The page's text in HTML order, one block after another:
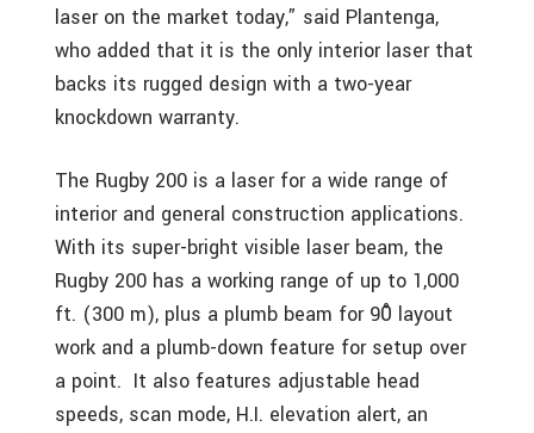
laser on the market today,” said Plantenga,
who added that it is the only interior laser that
backs its rugged design with a two-year
knockdown warranty.
The Rugby 200 is a laser for a wide range of
interior and general construction applications.
With its super-bright visible laser beam, the
Rugby 200 has a working range of up to 1,000
ft. (300 m), plus a plumb beam for 90̊ layout
work and a plumb-down feature for setup over
a point. It also features adjustable head
speeds, scan mode, H.I. elevation alert, an